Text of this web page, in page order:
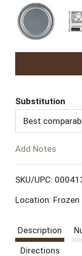
Substitution
Best
Add Notes
SKU/UPC:
Location: Frozen
Description
Directions